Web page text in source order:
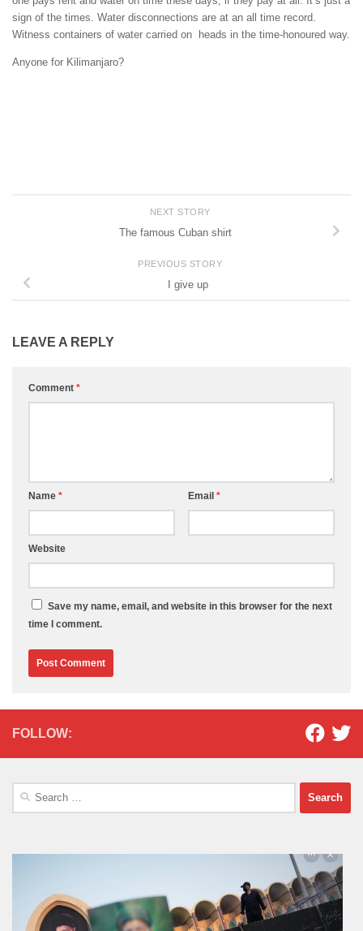
sign of the times. Water disconnections are at an all time record.
Witness containers of water carried on heads in the time-honoured way.
Anyone for Kilimanjaro?
NEXT STORY
The famous Cuban shirt
PREVIOUS STORY
I give up
LEAVE A REPLY
Comment *
Name * Email *
Website
Save my name, email, and website in this browser for the next
time I comment.
FOLLOW:
Search